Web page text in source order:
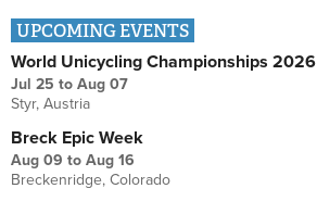
UPCOMING EVENTS
World Unicycling Championships 2026
Jul 25 to Aug 07
Styr, Austria
Breck Epic Week
Aug 09 to Aug 16
Breckenridge, Colorado